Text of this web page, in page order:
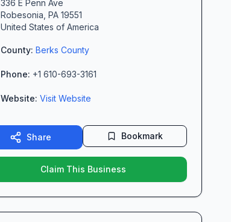
336 E Penn Ave
Robesonia ,PA 19551
United States of America
County: Berks County
Phone: +1 610-693-3161
Website: Visit Website
Share Bookmark
Claim This Business